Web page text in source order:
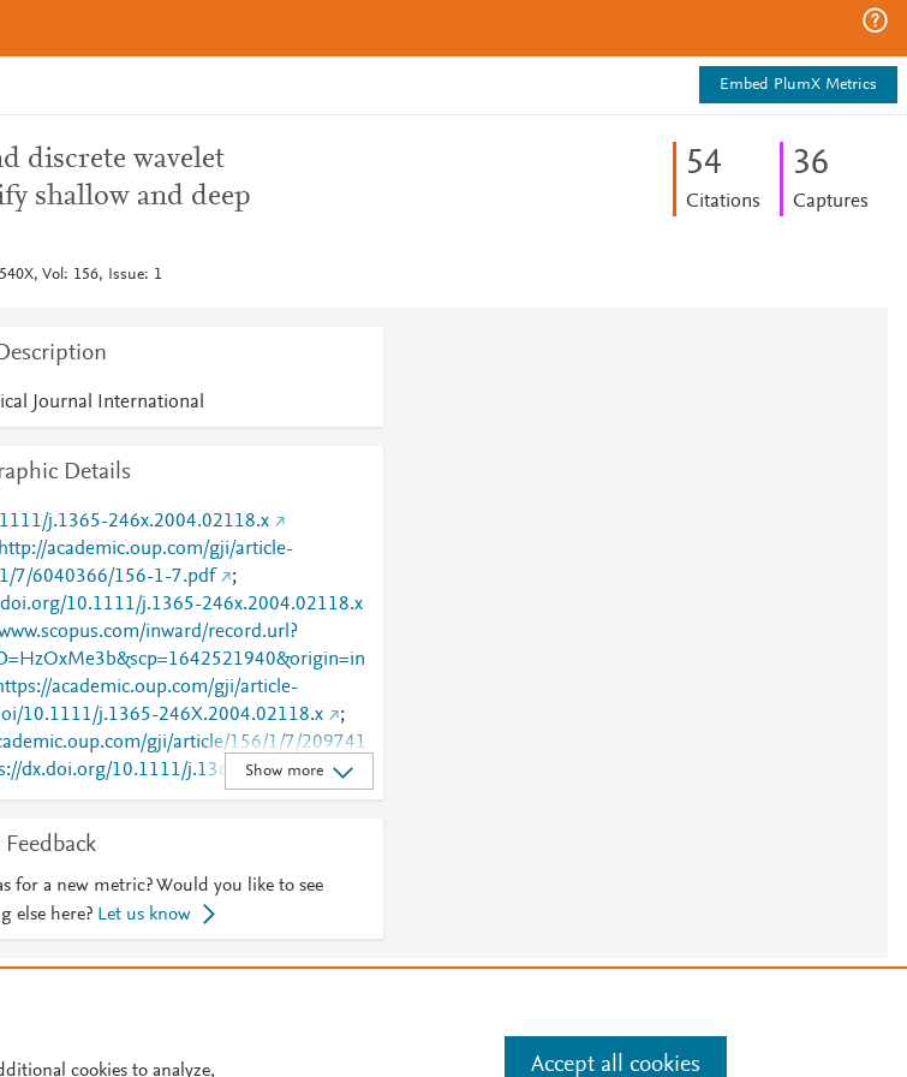
Embed PlumX Metrics
discrete wavelet
shallow and deep
Vol: 156, Issue: 1
54
Citations
36
Captures
Journal International
Details
j.1365-246x.2004.02118.x
http://academic.oup.com/gji/article-
7/6040366/156-1-7.pdf
;
10.1111/j.1365-246x.2004.02118.x
inward/record.url?
academic.oup.com/gji/article-
10.1111/j.1365-246X.2004.02118.x
;
gji/article/156/1/7/209741
dx.doi.org/10.1111/j.1365-Show more
for a new metric? Would you like to see
else here? Let us know
Manage cookies by visiting
cookies to analyze, Accept all cookies